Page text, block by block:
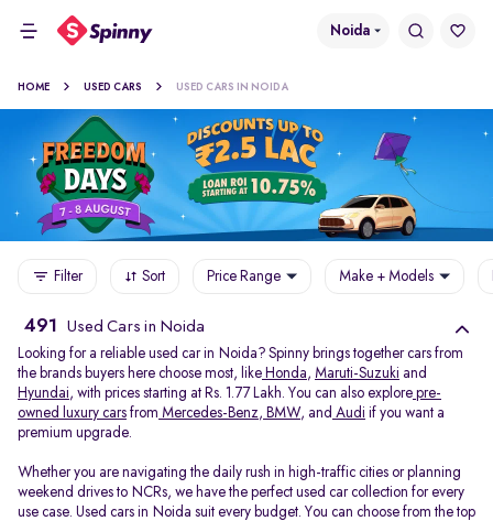
Noida
HOME USED CARS USED CARS IN NOIDA
Filter Sort Price Range Make + Models
491 Used Cars in Noida
Looking for a reliable used car in Noida? Spinny brings together cars from
the brands buyers here choose most, like Honda, Maruti-Suzuki and
Hyundai, with prices starting at Rs. 1.77 Lakh. You can also explore pre-
owned luxury cars from Mercedes-Benz, BMW, and Audi if you want a
premium upgrade.
Whether you are navigating the daily rush in high-traffic cities or planning
weekend drives to NCRs, we have the perfect used car collection for every
use case. Used cars in Noida suit every budget. You can choose from the top